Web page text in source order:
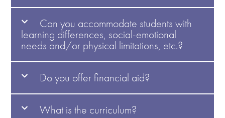
Can you accommodate students with
learning differences, social-emotional
needs and/or physical limitations, etc.?
Do you offer financial aid?
What is the curriculum?